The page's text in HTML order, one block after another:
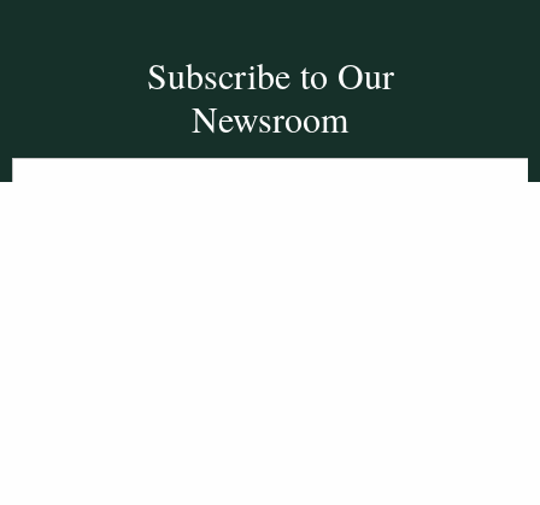
Subscribe to Our
Newsroom